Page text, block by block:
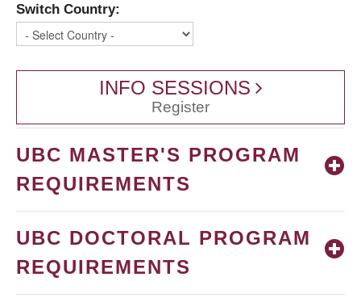
Switch Country:
INFO SESSIONS
Register
UBC MASTER'S PROGRAM
REQUIREMENTS
UBC DOCTORAL PROGRAM
REQUIREMENTS